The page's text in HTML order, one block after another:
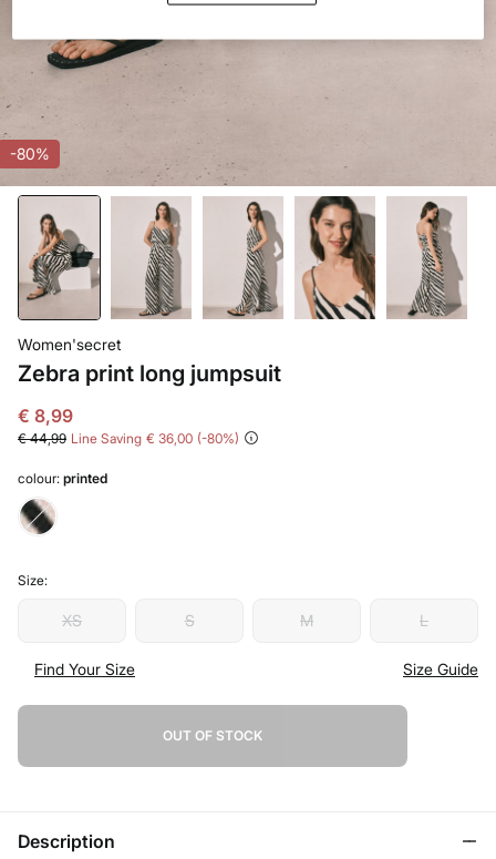
-80%
Women'secret
Zebra print long jumpsuit
€ 8,99
€ 44,99 Line Saving € 36,00 80
colour: printed
Size:
XS S M L
Find Your Size Size Guide
OUT OF STOCK
Description